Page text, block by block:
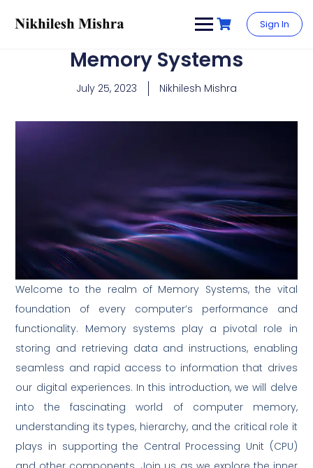
Sign In
Memory Systems
July 25, 2023 Nikhilesh Mishra
Welcome to the realm of Memory Systems, the vital
foundation of every computer’s performance and
functionality. Memory systems play a pivotal role in
storing and retrieving data and instructions, enabling
seamless and rapid access to information that drives
our digital experiences. In this introduction, we will delve
into the fascinating world of computer memory,
understanding its types, hierarchy, and the critical role it
plays in supporting the Central Processing Unit (CPU)